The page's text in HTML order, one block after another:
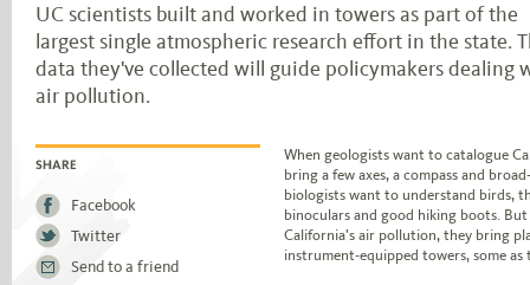
UC scientists built and worked in towers as part of the
largest single atmospheric research effort in the state.
data they've collected will guide policymakers dealing
air pollution.
Jump to story body text
Facebook
Twitter
Send to a friend
When geologists want to catalogue
bring a few axes, a compass and
biologists want to understand birds,
binoculars and good hiking boots.
California’s air pollution, they bring
instrument-equipped towers, some as